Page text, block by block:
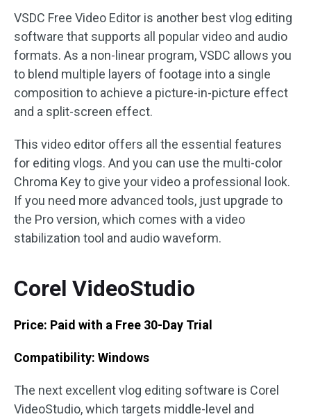
VSDC Free Video Editor is another best vlog editing
software that supports all popular video and audio
formats. As a non-linear program, VSDC allows you
to blend multiple layers of footage into a single
composition to achieve a picture-in-picture effect
and a split-screen effect.
This video editor offers all the essential features
for editing vlogs. And you can use the multi-color
Chroma Key to give your video a professional look.
If you need more advanced tools, just upgrade to
the Pro version, which comes with a video
stabilization tool and audio waveform.
Corel VideoStudio
Price: Paid with a Free 30-Day Trial
Compatibility: Windows
The next excellent vlog editing software is Corel
VideoStudio, which targets middle-level and